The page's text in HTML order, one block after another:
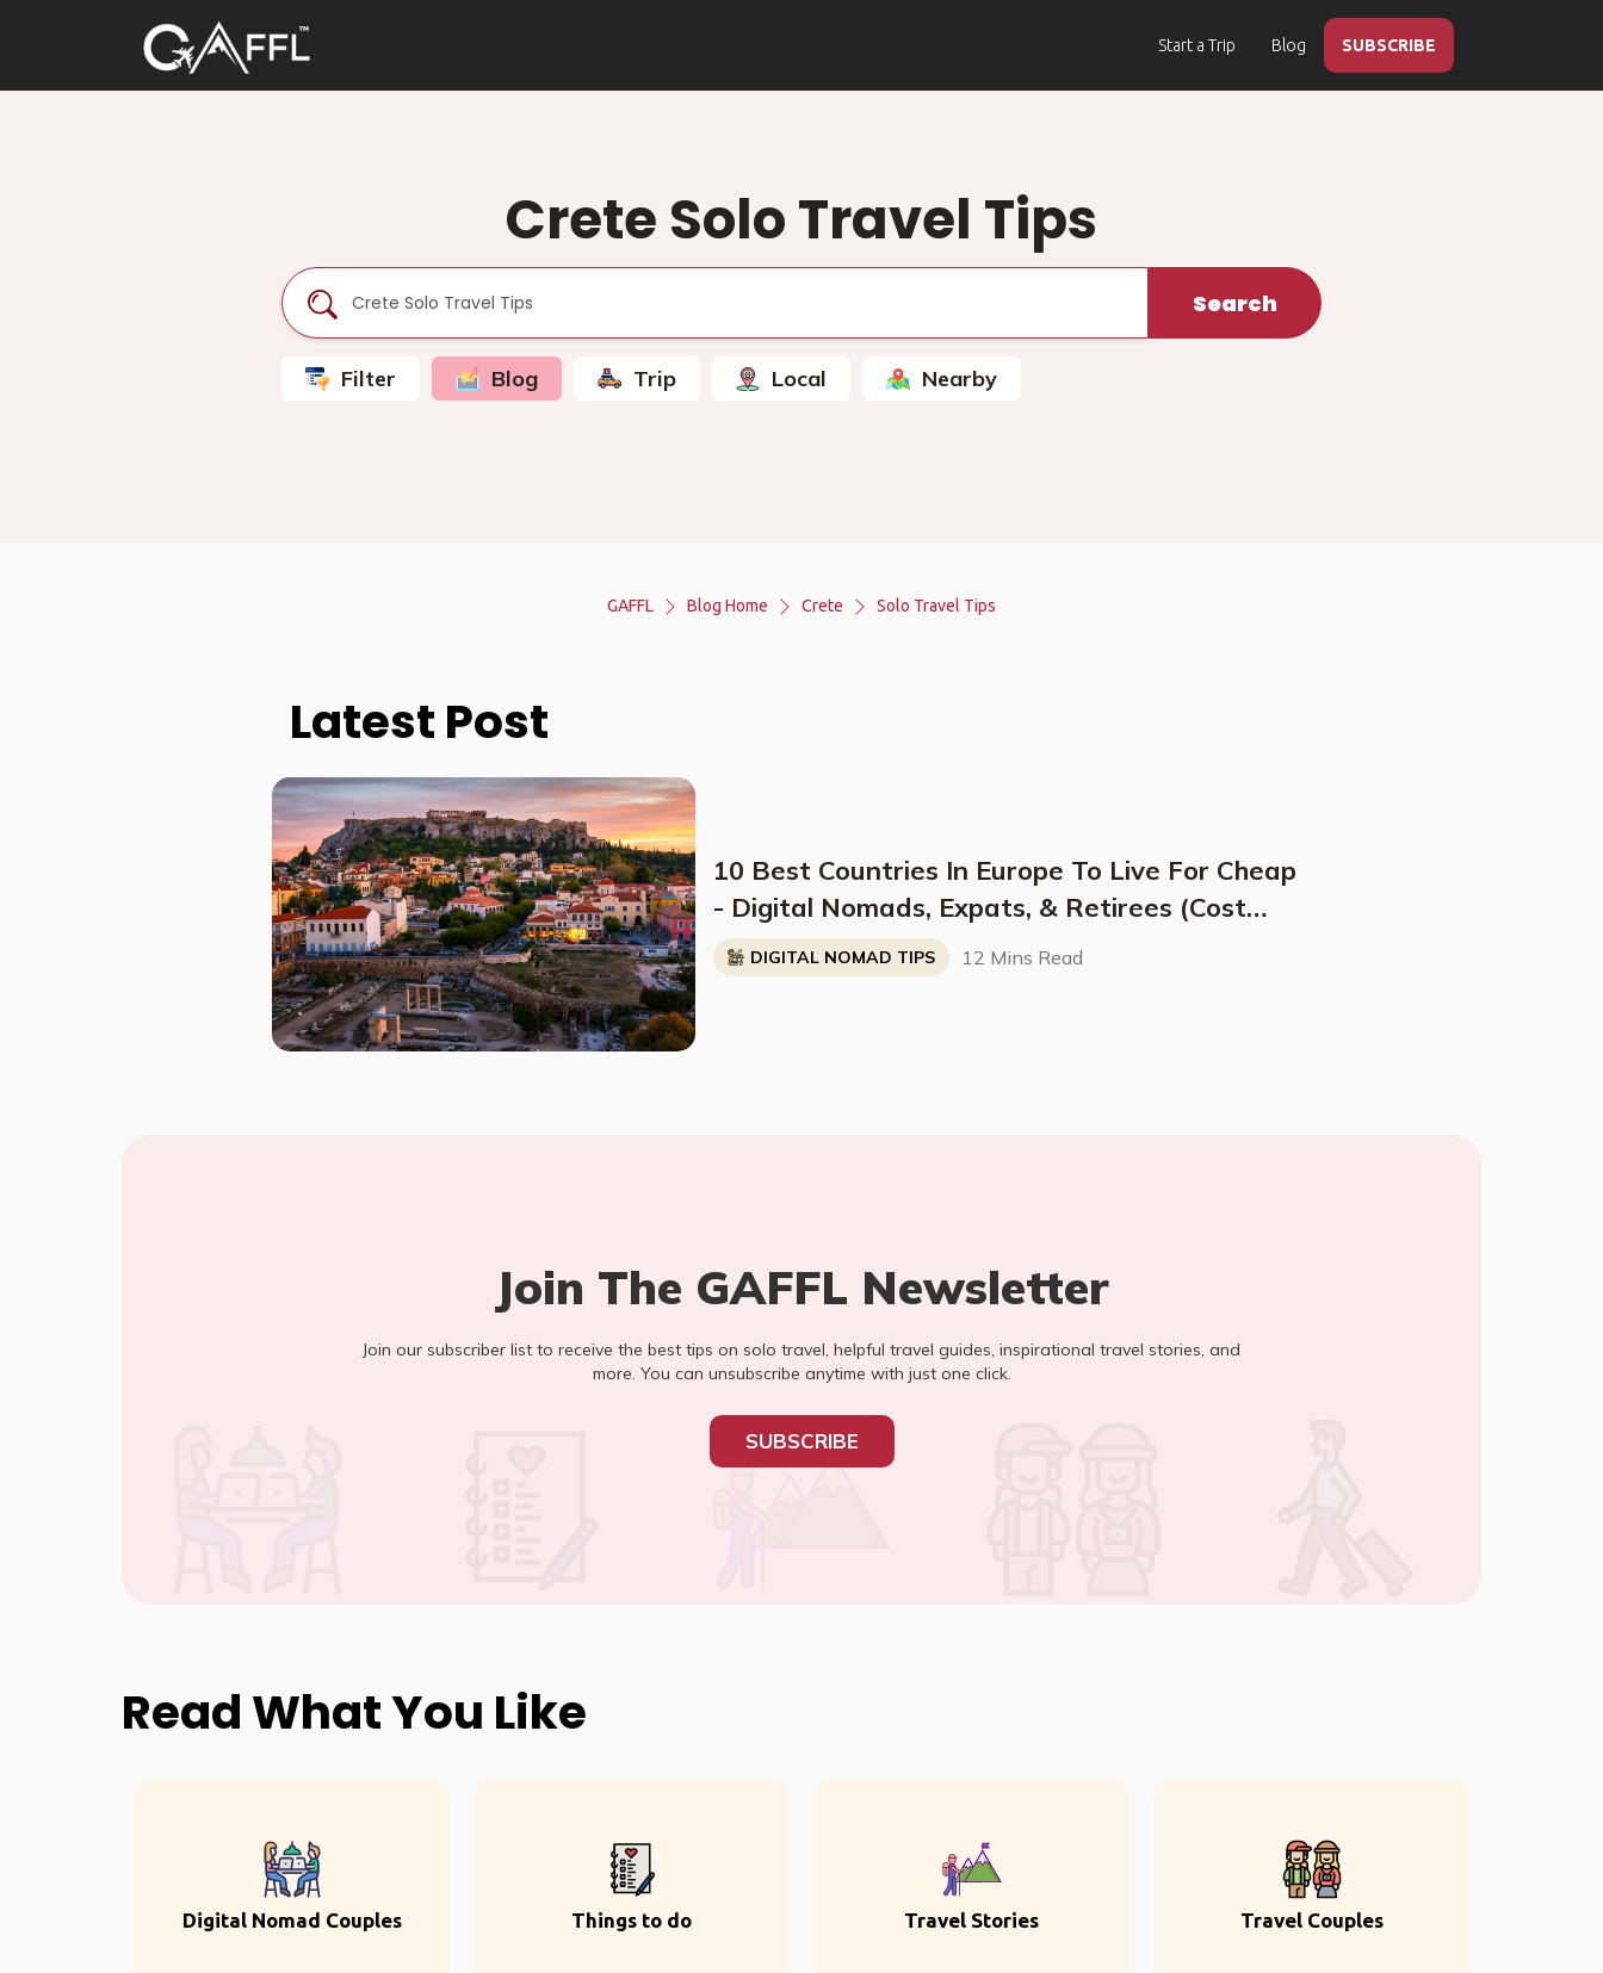
Start a Trip Blog SUBSCRIBE
Crete Solo Travel Tips
Search
Filter Blog Trip Local Nearby
GAFFL Blog Home Crete Solo Travel Tips
Latest Post
10 Best Countries In Europe To Live For Cheap
- Digital Nomads, Expats, & Retirees (Cost
Breakdown)
DIGITAL NOMAD TIPS 12 Mins Read
Join The GAFFL Newsletter
Join our subscriber list to receive the best tips on solo travel, helpful travel guides, inspirational travel stories, and
more. You can unsubscribe anytime with just one click.
SUBSCRIBE
Read What You Like
Digital Nomad Couples Things to do Travel Stories Travel Couples